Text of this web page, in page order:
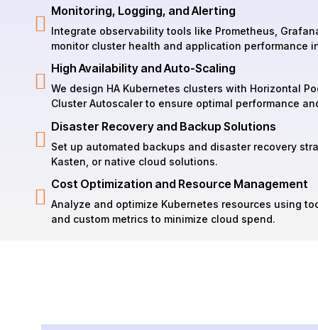
Monitoring, Logging, and Alerting
Integrate observability tools like Prometheus,
monitor cluster health and application performance
High Availability and Auto-Scaling
We design HA Kubernetes clusters with Horizontal
Cluster Autoscaler to ensure optimal performance
Disaster Recovery and Backup Solutions
Set up automated backups and disaster recovery
Kasten, or native cloud solutions.
Cost Optimization and Resource Management
Analyze and optimize Kubernetes resources using
and custom metrics to minimize cloud spend.